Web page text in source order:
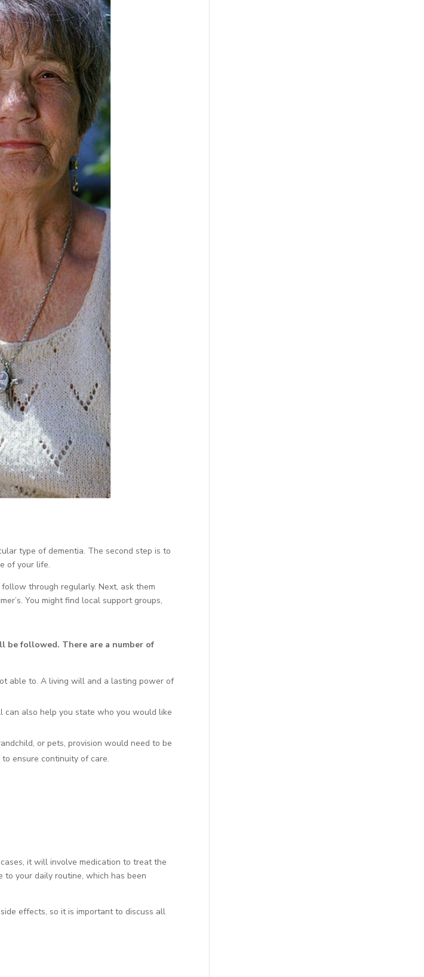
type of dementia. The second step is to
of your life.
through regularly. Next, ask them
You might find local support groups,
followed. There are a number of
able to. A living will and a lasting power of
can also help you state who you would like
or pets, provision would need to be
ensure continuity of care.
it will involve medication to treat the
to your daily routine, which has been
effects, so it is important to discuss all